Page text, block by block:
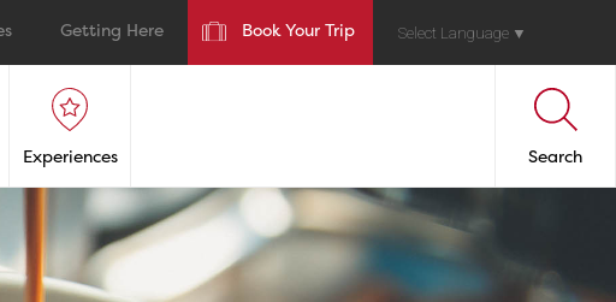
Getting Here Book Your Trip Select Language ▼
Experiences Search